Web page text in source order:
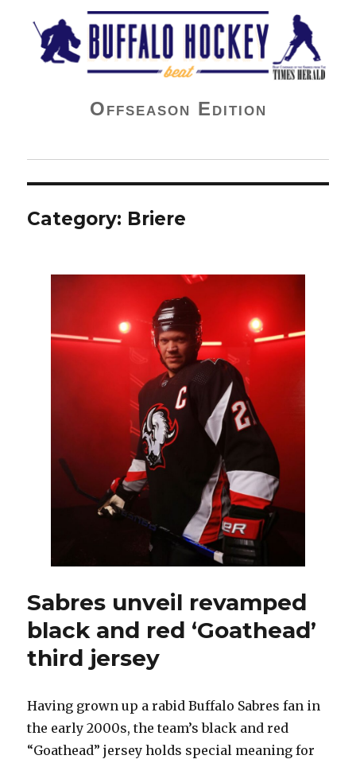
Buffalo Hockey Beat
Offseason Edition
Category: Briere
Sabres unveil revamped
black and red ‘Goathead’
third jersey
Having grown up a rabid Buffalo Sabres fan in
the early 2000s, the team’s black and red
“Goathead” jersey holds special meaning for